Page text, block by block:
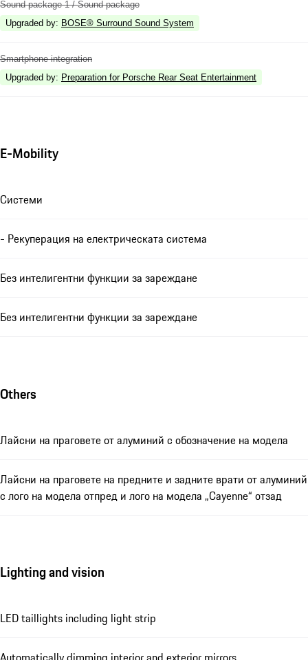
Sound package 1 / Sound package
Upgraded by: BOSE® Surround Sound System
Smartphone integration
Upgraded by: Preparation for Porsche Rear Seat Entertainment
E-Mobility
Системи
- Рекуперация на електрическата система
Без интелигентни функции за зареждане
Без интелигентни функции за зареждане
Others
Лайсни на праговете от алуминий с обозначение на модела
Лайсни на праговете на предните и задните врати от алуминий
с лого на модела отпред и лого на модела „Cayenne“ отзад
Lighting and vision
LED taillights including light strip